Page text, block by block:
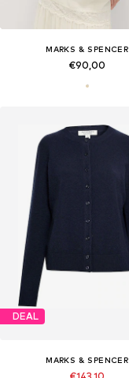
MARKS & SPENCER
€90,00
DEAL
MARKS & SPENCER